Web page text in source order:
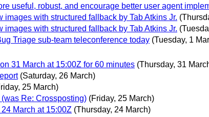
useful, robust, and encourage better user agent
with structured fallback by Tab Atkins Jr.
with structured fallback by Tab Atkins Jr.
Triage sub-team teleconference today (Tuesday, 1
31 March at 15:00Z for 60 minutes (Thursday, 31
(Saturday, 26 March)
25 March)
Re: Crossposting) (Friday, 25 March)
March at 15:00Z (Thursday, 24 March)